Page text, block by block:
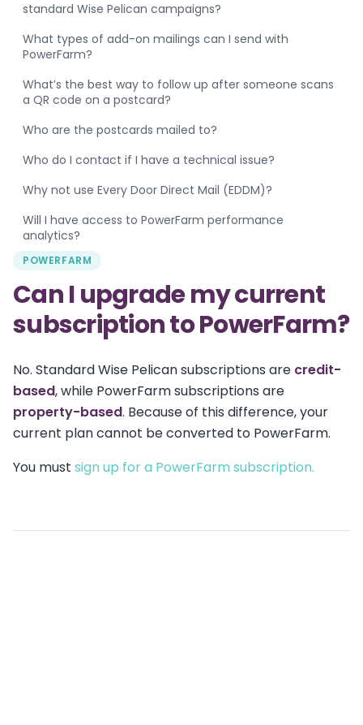
standard Wise Pelican campaigns?
What types of add-on mailings can I send with
PowerFarm?
What’s the best way to follow up after someone scans
a QR code on a postcard?
Who are the postcards mailed to?
Who do I contact if I have a technical issue?
Why not use Every Door Direct Mail (EDDM)?
Will I have access to PowerFarm performance
analytics?
POWERFARM
Can I upgrade my current
subscription to PowerFarm?
No. Standard Wise Pelican subscriptions are credit-
based, while PowerFarm subscriptions are
property-based. Because of this difference, your
current plan cannot be converted to PowerFarm.
You must sign up for a PowerFarm subscription.